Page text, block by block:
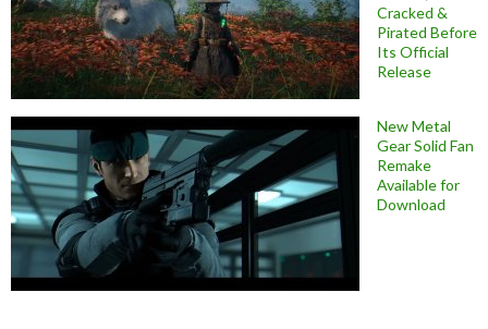
Cracked &
Pirated Before
Its Official
Release
New Metal
Gear Solid Fan
Remake
Available for
Download